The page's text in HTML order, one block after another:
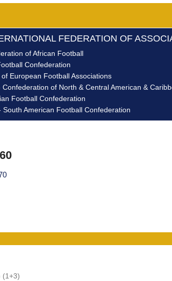
FEDERATION OF
of African Football
Confederation
of European Football Associations
Confederation of North & Central American &
Football Confederation
South American Football Confederation
(1+3)